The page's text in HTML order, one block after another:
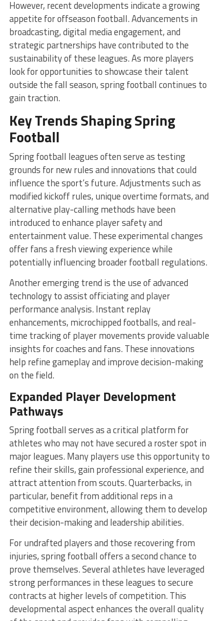
However, recent developments indicate a growing
appetite for offseason football. Advancements in
broadcasting, digital media engagement, and
strategic partnerships have contributed to the
sustainability of these leagues. As more players
look for opportunities to showcase their talent
outside the fall season, spring football continues to
gain traction.
Key Trends Shaping Spring
Football
Spring football leagues often serve as testing
grounds for new rules and innovations that could
influence the sport’s future. Adjustments such as
modified kickoff rules, unique overtime formats, and
alternative play-calling methods have been
introduced to enhance player safety and
entertainment value. These experimental changes
offer fans a fresh viewing experience while
potentially influencing broader football regulations.
Another emerging trend is the use of advanced
technology to assist officiating and player
performance analysis. Instant replay
enhancements, microchipped footballs, and real-
time tracking of player movements provide valuable
insights for coaches and fans. These innovations
help refine gameplay and improve decision-making
on the field.
Expanded Player Development
Pathways
Spring football serves as a critical platform for
athletes who may not have secured a roster spot in
major leagues. Many players use this opportunity to
refine their skills, gain professional experience, and
attract attention from scouts. Quarterbacks, in
particular, benefit from additional reps in a
competitive environment, allowing them to develop
their decision-making and leadership abilities.
For undrafted players and those recovering from
injuries, spring football offers a second chance to
prove themselves. Several athletes have leveraged
strong performances in these leagues to secure
contracts at higher levels of competition. This
developmental aspect enhances the overall quality